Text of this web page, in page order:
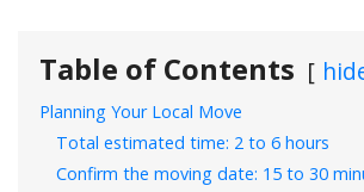
Table of Contents
Planning Your Local Move
Total estimated time: 2 to 6 hours
Confirm the moving date: 15 to 30